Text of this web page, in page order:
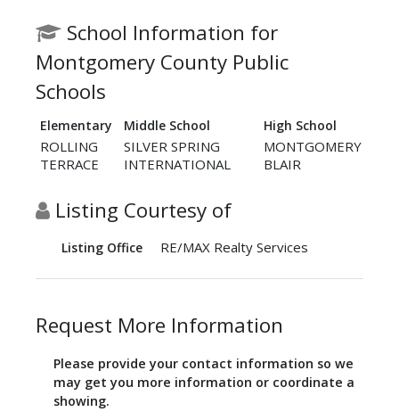
School Information for
Montgomery County Public
Schools
Elementary Middle School High School
ROLLING
TERRACE
SILVER SPRING
INTERNATIONAL
MONTGOMERY
BLAIR
Listing Courtesy of
Listing Office RE/MAX Realty Services
Request More Information
Please provide your contact information so we
may get you more information or coordinate a
showing.